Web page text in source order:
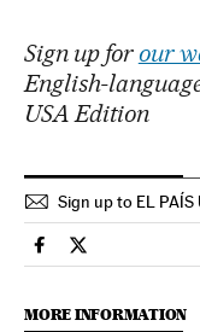
Sign up for our
English-
USA Edition
Sign up to EL
International El
International
MORE INFORMATION